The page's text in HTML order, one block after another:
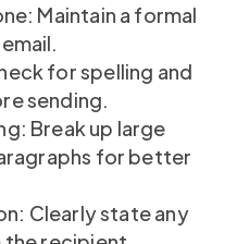
Maintain a formal
for spelling and
sending.
Break up large
for better
Clearly state any